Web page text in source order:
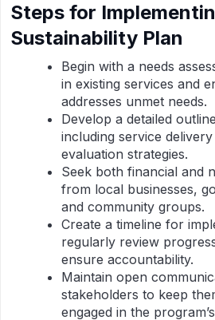
Steps for
Sustainability Plan
Begin with a needs
in existing services and
addresses unmet needs.
Develop a detailed
including service
evaluation strategies.
Seek both financial and
from local businesses,
and community groups.
Create a timeline for
regularly review
ensure accountability.
Maintain open
stakeholders to keep
engaged in the